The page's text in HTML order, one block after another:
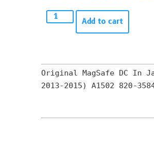
Add to cart
Original MagSafe DC In
2013-2015) A1502 820-